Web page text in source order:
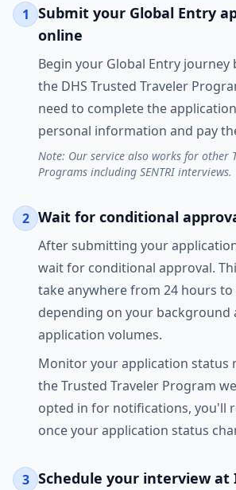
1 Submit your Global Entry
online
Begin your Global Entry journey
the DHS Trusted Traveler
need to complete the
personal information and pay
Note: Our service also works for other
Programs including SENTRI interviews.
2 Wait for conditional
After submitting your
wait for conditional approval.
take anywhere from 24 hours
depending on your background
application volumes.
Monitor your application status
the Trusted Traveler Program
opted in for notifications, you'll
once your application status
3 Schedule your interview